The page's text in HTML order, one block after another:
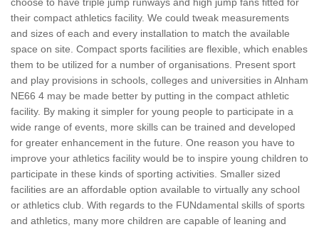
their compact athletics facility. We could tweak measurements
and sizes of each and every installation to match the available
space on site. Compact sports facilities are flexible, which enables
them to be utilized for a number of organisations. Present sport
and play provisions in schools, colleges and universities in Alnham
NE66 4 may be made better by putting in the compact athletic
facility. By making it simpler for young people to participate in a
wide range of events, more skills can be trained and developed
for greater enhancement in the future. One reason you have to
improve your athletics facility would be to inspire young children to
participate in these kinds of sporting activities. Smaller sized
facilities are an affordable option available to virtually any school
or athletics club. With regards to the FUNdamental skills of sports
and athletics, many more children are capable of leaning and